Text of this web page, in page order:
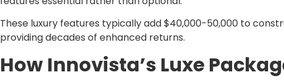
These luxury features typically add $40,000-50,000 to
providing decades of enhanced returns.
How Innovista’s Luxe